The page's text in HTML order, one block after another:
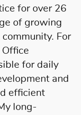
for over 26
of growing
For
Office
for daily
and
efficient
long-